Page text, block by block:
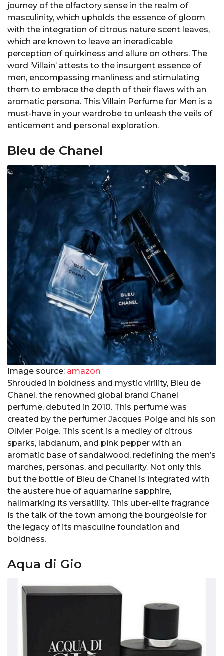
journey of the olfactory sense in the realm of
masculinity, which upholds the essence of gloom
with the integration of citrous nature scent leaves,
which are known to leave an ineradicable
perception of quirkiness and allure on others. The
word ‘Villain’ attests to the insurgent essence of
men, encompassing manliness and stimulating
them to embrace the depth of their flaws with an
aromatic persona. This Villain Perfume for Men is a
must-have in your wardrobe to unleash the veils of
enticement and personal exploration.
Bleu de Chanel
Image source: amazon
Shrouded in boldness and mystic virility, Bleu de
Chanel, the renowned global brand Chanel
perfume, debuted in 2010. This perfume was
created by the perfumer Jacques Polge and his son
Olivier Polge. This scent is a medley of citrous
sparks, labdanum, and pink pepper with an
aromatic base of sandalwood, redefining the men’s
marches, personas, and peculiarity. Not only this
but the bottle of Bleu de Chanel is integrated with
the austere hue of aquamarine sapphire,
hallmarking its versatility. This uber-elite fragrance
is the talk of the town among the bourgeoisie for
the legacy of its masculine foundation and
boldness.
Aqua di Gio